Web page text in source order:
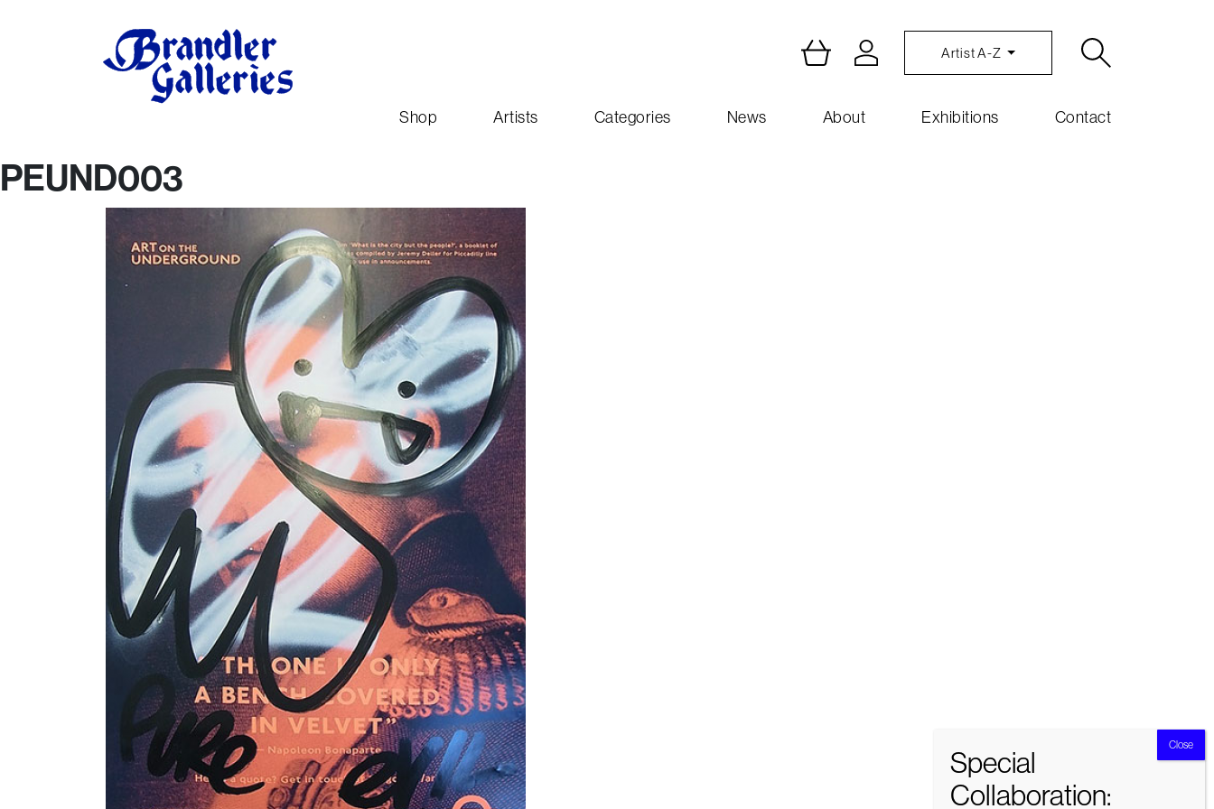
Artist A-Z
Shop Artists Categories News About Exhibitions Contact
PEUND003